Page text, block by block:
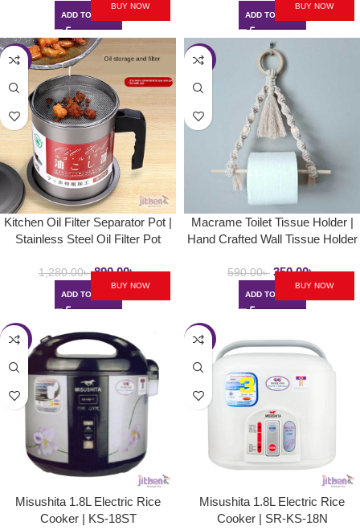
ADD TO CART
BUY NOW
ADD TO CART
BUY NOW
-30%
Kitchen Oil Filter Separator Pot |
Stainless Steel Oil Filter Pot
1,280.00৳ 890.00৳
ADD TO CART
BUY NOW
-41%
Macrame Toilet Tissue Holder |
Hand Crafted Wall Tissue Holder
590.00৳ 350.00৳
ADD TO CART
BUY NOW
-25%
Misushita 1.8L Electric Rice
Cooker | KS-18ST
-28%
Misushita 1.8L Electric Rice
Cooker | SR-KS-18N